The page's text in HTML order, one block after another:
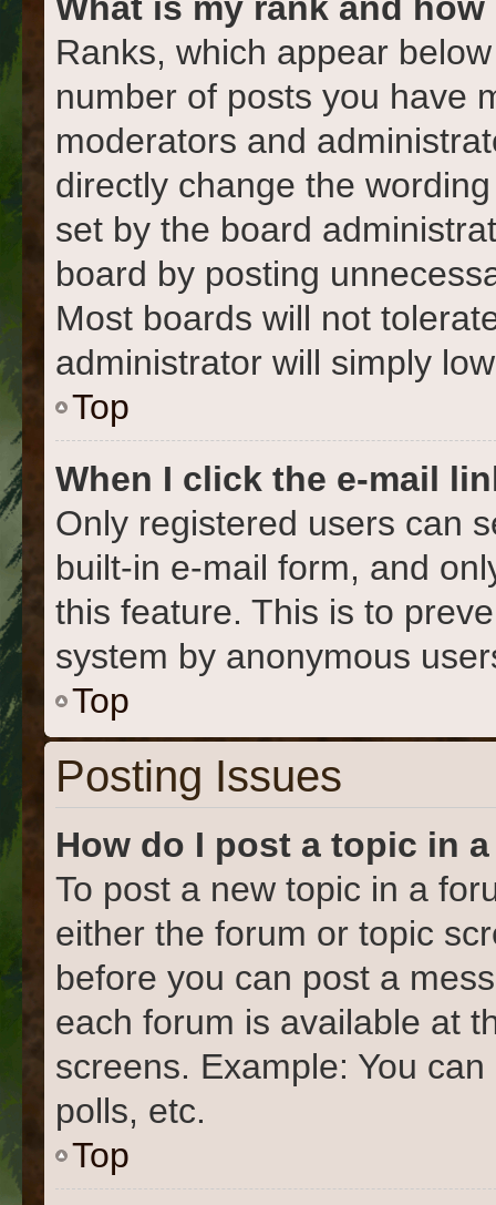
Ranks, which appear
number of posts you have
moderators and
directly change the
set by the board
board by posting
Most boards will not
administrator will simply
Top
When I click the e-mail
Only registered users can
built-in e-mail form, and
this feature. This is to
system by anonymous
Top
Posting Issues
How do I post a topic in
To post a new topic in a
either the forum or topic
before you can post a
each forum is available at
screens. Example: You
polls, etc.
Top